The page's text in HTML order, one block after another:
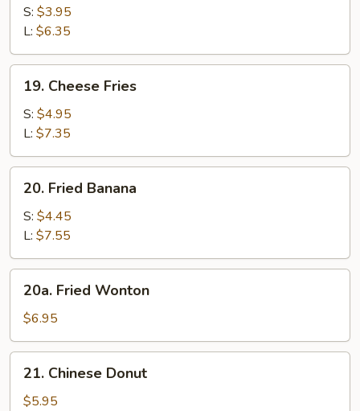
Fries
S: $3.95
L: $6.35
Cheese
Fries
19. Cheese Fries
S: $4.95
L: $7.35
Fried
Banana
20. Fried Banana
S: $4.45
L: $7.55
Fried
Wonton
20a. Fried Wonton
$6.95
Chinese
Donut
21. Chinese Donut
$5.95